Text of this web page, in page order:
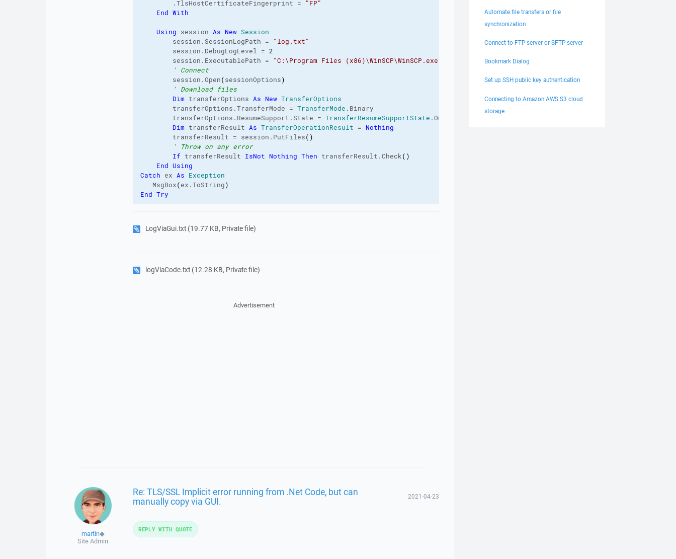
.TlsHostCertificateFingerprint =
"FP"
End With
Using session As New Session
session.SessionLogPath =
"log.txt"
session. DebugLogLevel = 2
session. ExecutablePath =
"C:\Program Files (x86)\WinSCP\WinSCP.exe"
' Connect
session.Open(sessionOptions)
' Download files
Dim transferOptions As New TransferOptions
transferOptions.TransferMode = TransferMode . Binary
transferOptions. ResumeSupport .State = TransferResumeSupportState .On
Dim transferResult As TransferOperationResult = Nothing
transferResult = session. PutFiles( )
' Throw on any error
If transferResult IsNot Nothing Then transferResult.Check( )
End Using
Catch ex As Exception
MsgBox(ex.ToString)
End Try
LogViaGui.txt(19.77 KB, Private file)
logViaCode.txt(12.28 KB, Private file)
Advertisement
martin◆
Site Admin
Re: TLS/SSL Implicit error running from .Net Code, but can
manually copy via GUI. 2021-04-23
REPLY WITH QUOTE
Automate file transfers or file
synchronization
Connect to FTP server or SFTP server
Bookmark Dialog
Set up SSH public key authentication
Connecting to Amazon AWS S3 cloud
storage